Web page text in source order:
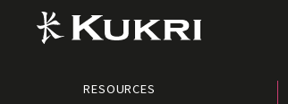
RESOURCES